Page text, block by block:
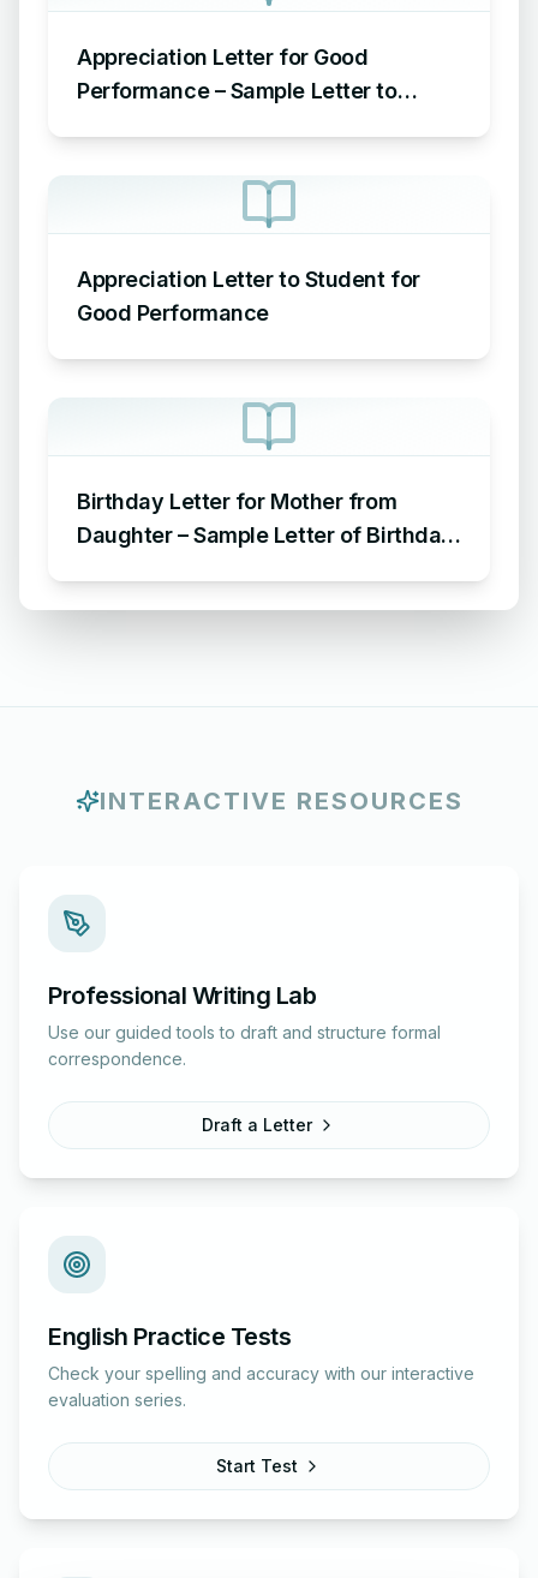
Appreciation Letter for Good
Performance – Sample Letter to
Appreciation Letter to Student for
Good Performance
Birthday Letter for Mother from
Daughter – Sample Letter of Birthday
INTERACTIVE RESOURCES
Professional Writing Lab
Use our guided tools to draft and structure formal
correspondence.
Draft a Letter
English Practice Tests
Check your spelling and accuracy with our interactive
evaluation series.
Start Test